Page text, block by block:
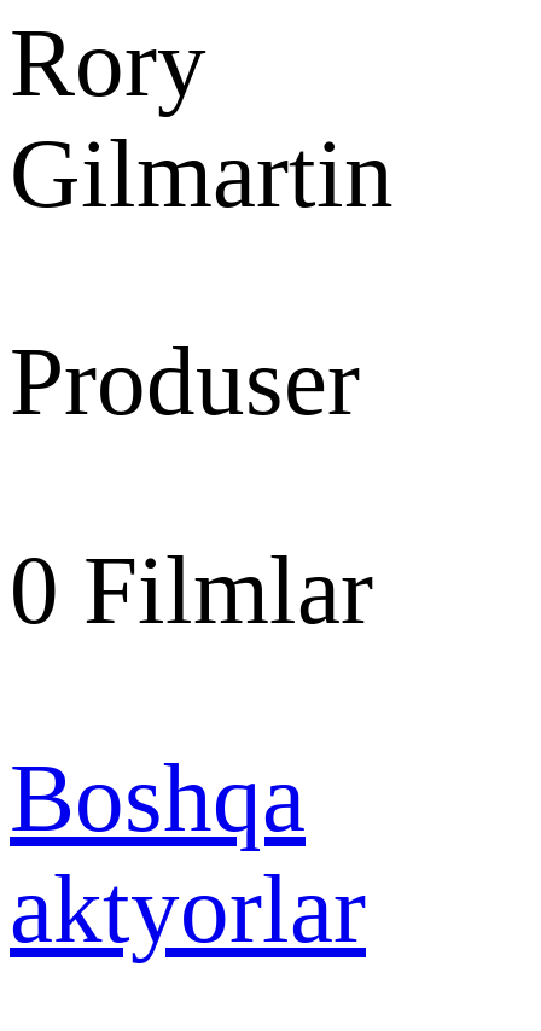
Rory
Gilmartin
Produser
0 Filmlar
Boshqa
aktyorlar